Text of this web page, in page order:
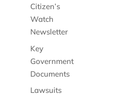
Citizen’s
Watch
Newsletter
Key
Government
Documents
Lawsuits